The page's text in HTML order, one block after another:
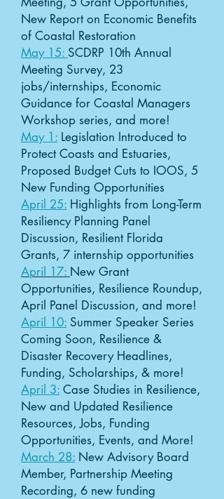
New Report on Economic Benefits
of Coastal Restoration
May 15: SCDRP 10th Annual
Meeting Survey, 23
jobs/internships, Economic
Guidance for Coastal Managers
Workshop series, and more!
May 1: Legislation Introduced to
Protect Coasts and Estuaries,
Proposed Budget Cuts to IOOS, 5
New Funding Opportunities
April 25: Highlights from Long-Term
Resiliency Planning Panel
Discussion, Resilient Florida
Grants, 7 internship opportunities
April 17: New Grant
Opportunities, Resilience Roundup,
April Panel Discussion, and more!
April 10: Summer Speaker Series
Coming Soon, Resilience &
Disaster Recovery Headlines,
Funding, Scholarships, & more!
April 3: Case Studies in Resilience,
New and Updated Resilience
Resources, Jobs, Funding
Opportunities, Events, and More!
March 28: New Advisory Board
Member, Partnership Meeting
Recording, 6 new funding